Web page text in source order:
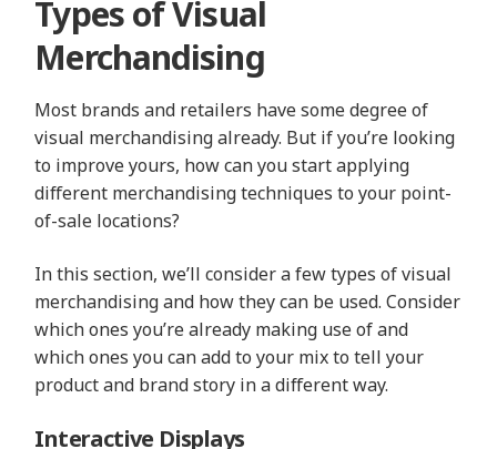
Types of Visual
Merchandising
Most brands and retailers have some degree of
visual merchandising already. But if you’re looking
to improve yours, how can you start applying
different merchandising techniques to your point-
of-sale locations?
In this section, we’ll consider a few types of visual
merchandising and how they can be used. Consider
which ones you’re already making use of and
which ones you can add to your mix to tell your
product and brand story in a different way.
Interactive Displays